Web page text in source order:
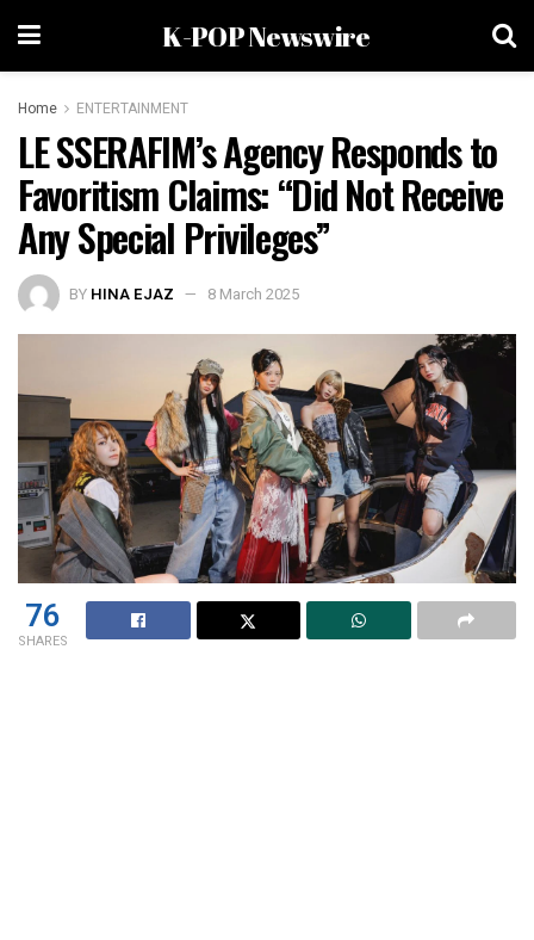
K-POP Newswire
Home ENTERTAINMENT
LE SSERAFIM’s Agency Responds to
Favoritism Claims: “Did Not Receive
Any Special Privileges”
BY HINA EJAZ 8 March 2025
76
SHARES